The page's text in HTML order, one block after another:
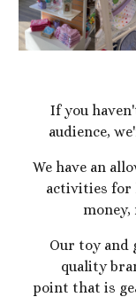
If you
audience,
We have an
activities for
Our toy and
quality
point that is